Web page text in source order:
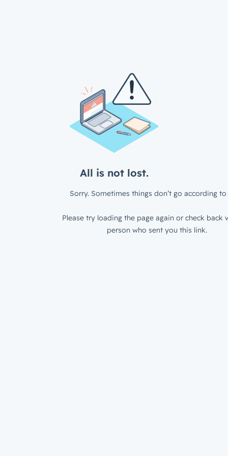
All is not lost.
Sorry. Sometimes things don’t go according to
Please try loading the page again or check back
person who sent you this link.